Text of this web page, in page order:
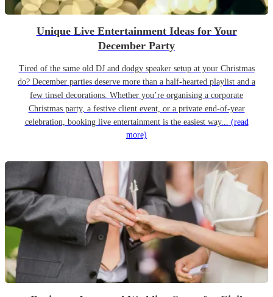
Unique Live Entertainment Ideas for Your
December Party
Tired of the same old DJ and dodgy speaker setup at your Christmas
do? December parties deserve more than a half-hearted playlist and a
few tinsel decorations. Whether you’re organising a corporate
Christmas party, a festive client event, or a private end-of-year
celebration, booking live entertainment is the easiest way... (read
more)